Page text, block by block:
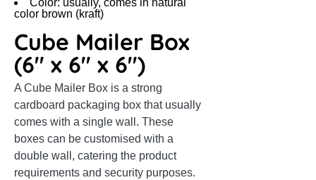
Color: usually, comes in natural
color brown (kraft)
Cube Mailer Box
(6″ x 6″ x 6″)
A Cube Mailer Box is a strong
cardboard packaging box that usually
comes with a single wall. These
boxes can be customised with a
double wall, catering the product
requirements and security purposes.